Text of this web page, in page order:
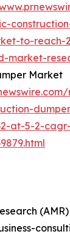
to-reach-
market-
Market
at-5-2-